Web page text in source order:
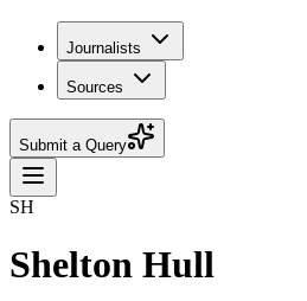
Journalists
Sources
Submit a Query
SH
Shelton Hull